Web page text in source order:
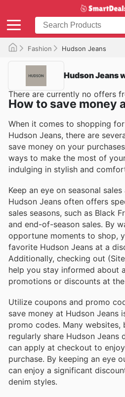
Fashion Hudson Jeans
Hudson Jeans
There are currently no offers
How to save money
When it comes to shopping
Hudson Jeans, there are
save money on your
ways to make the most of
indulging in stylish and
Keep an eye on seasonal
Hudson Jeans often offers
sales seasons, such as Black
and end-of-season sales. By
opportune moments to shop,
favorite Hudson Jeans at a
Additionally, checking out
help you stay informed about
promotions or discounts at
Utilize coupons and promo
save money at Hudson Jeans
promo codes. Many websites,
regularly share Hudson Jeans
can apply at checkout to
purchase. By keeping an eye
can enjoy a significant
denim styles.